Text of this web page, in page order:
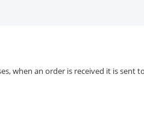
when an order is received it is sent